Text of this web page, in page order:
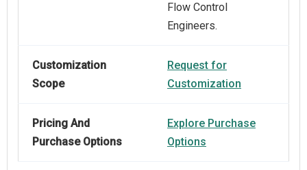
Flow Control
Engineers.
Customization
Scope
Request for
Customization
Pricing And
Purchase Options
Explore Purchase
Options